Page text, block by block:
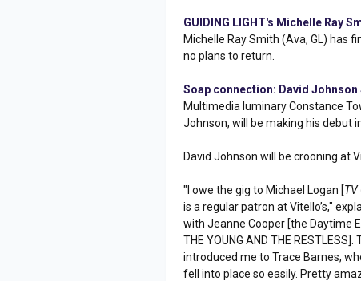
GUIDING LIGHT's Michelle Ray
Michelle Ray Smith (Ava, GL) has
no plans to return.
Soap connection: David Johnson
Multimedia luminary Constance
Johnson, will be making his debut
David Johnson will be crooning at
"I owe the gig to Michael Logan [TV
is a regular patron at Vitello’s,"
with Jeanne Cooper [the Daytime
THE YOUNG AND THE
introduced me to Trace Barnes,
fell into place so easily. Pretty